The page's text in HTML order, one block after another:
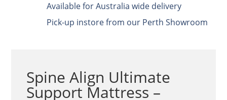
Available for Australia wide delivery
Pick-up instore from our Perth Showroom
Spine Align Ultimate
Support Mattress –